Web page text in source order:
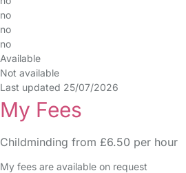
no
no
no
Available
Not available
Last updated 25/07/2026
My Fees
Childminding from £6.50 per hour
My fees are available on request